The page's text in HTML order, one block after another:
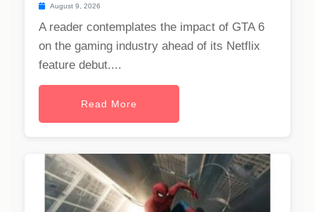
August 9, 2026
A reader contemplates the impact of GTA 6
on the gaming industry ahead of its Netflix
feature debut....
Read More